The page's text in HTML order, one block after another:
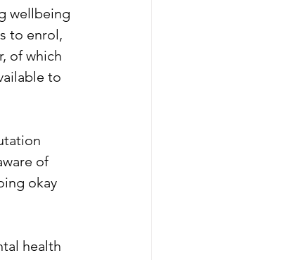
wellbeing
to enrol,
of which
to
of
okay
health